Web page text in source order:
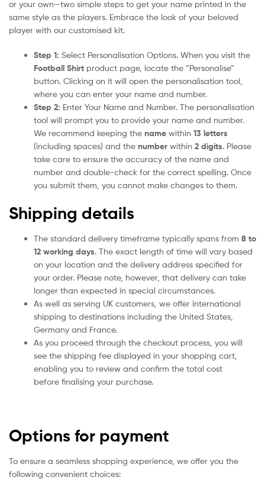
or your own—two simple steps to get your name printed in the
same style as the players. Embrace the look of your beloved
player with our customised kit.
Step 1: Select Personalisation Options. When you visit the
Football Shirt product page, locate the “Personalise”
button. Clicking on it will open the personalisation tool,
where you can enter your name and number.
Step 2: Enter Your Name and Number. The personalisation
tool will prompt you to provide your name and number.
We recommend keeping the name within 13 letters
(including spaces) and the number within 2 digits. Please
take care to ensure the accuracy of the name and
number and double-check for the correct spelling. Once
you submit them, you cannot make changes to them.
Shipping details
The standard delivery timeframe typically spans from 8 to
12 working days. The exact length of time will vary based
on your location and the delivery address specified for
your order. Please note, however, that delivery can take
longer than expected in special circumstances.
As well as serving UK customers, we offer international
shipping to destinations including the United States,
Germany and France.
As you proceed through the checkout process, you will
see the shipping fee displayed in your shopping cart,
enabling you to review and confirm the total cost
before finalising your purchase.
Options for payment
To ensure a seamless shopping experience, we offer you the
following convenient choices: